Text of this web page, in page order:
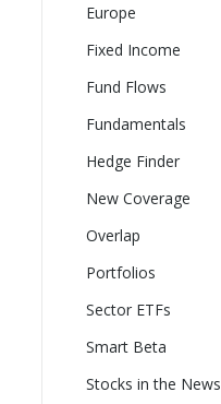
Europe
Fixed Income
Fund Flows
Fundamentals
Hedge Finder
New Coverage
Overlap
Portfolios
Sector ETFs
Smart Beta
Stocks in the News